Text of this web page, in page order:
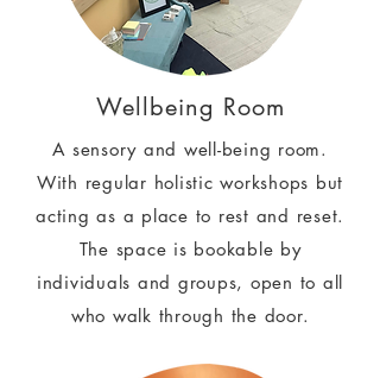
Wellbeing Room
A sensory and well-being room.
With regular holistic workshops but
acting as a place to rest and reset.
The space is bookable by
individuals and groups, open to all
who walk through the door.